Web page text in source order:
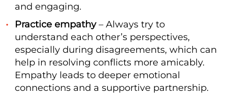
and engaging.
Practice empathy– Always try to
understand each other’s perspectives,
especially during disagreements, which can
help in resolving conflicts more amicably.
Empathy leads to deeper emotional
connections and a supportive partnership.